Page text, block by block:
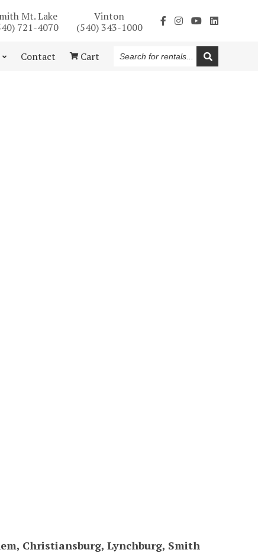
Mt. Lake
721-4070
Vinton
(540) 343-1000
Contact Cart Search
for
Christiansburg, Lynchburg, Smith